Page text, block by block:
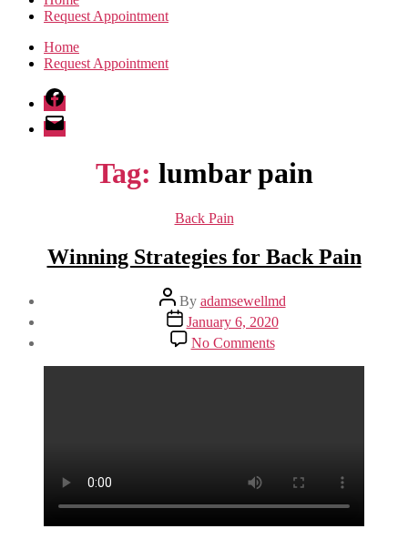
Request Appointment
Home
Request Appointment
Facebook
Email
Tag: lumbar pain
Categories
Back Pain
Winning Strategies for Back Pain
Post
author
By adamsewellmd
Post
date
January 6, 2020
No Commentson
Winning
Strategies